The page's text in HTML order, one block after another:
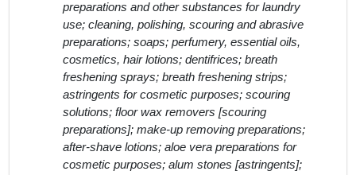
preparations and other substances for laundry
use; cleaning, polishing, scouring and abrasive
preparations; soaps; perfumery, essential oils,
cosmetics, hair lotions; dentifrices; breath
freshening sprays; breath freshening strips;
astringents for cosmetic purposes; scouring
solutions; floor wax removers [scouring
preparations]; make-up removing preparations;
after-shave lotions; aloe vera preparations for
cosmetic purposes; alum stones [astringents];